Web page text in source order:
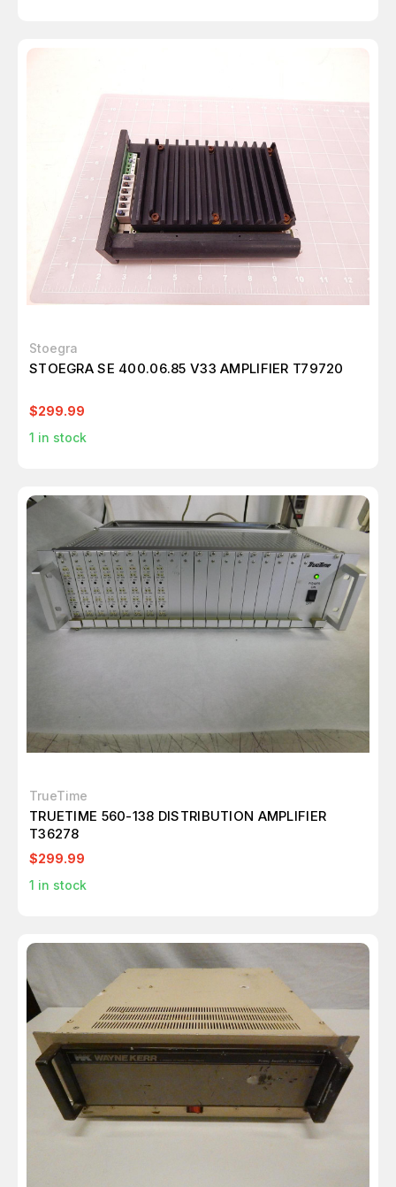
Stoegra
STOEGRA SE 400.06.85 V33 AMPLIFIER T79720
$299.99
1 in stock
TrueTime
TRUETIME 560-138 DISTRIBUTION AMPLIFIER
T36278
$299.99
1 in stock